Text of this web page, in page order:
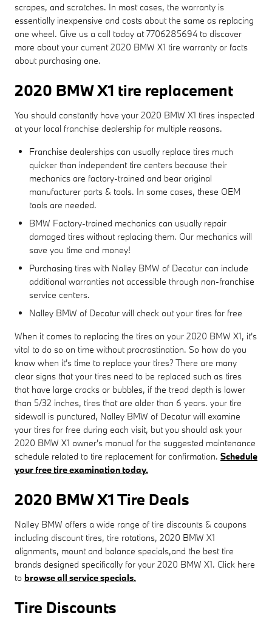
scrapes, and scratches. In most cases, the warranty is
essentially inexpensive and costs about the same as replacing
one wheel. Give us a call today at 7706285694 to discover
more about your current 2020 BMW X1 tire warranty or facts
about purchasing one.
2020 BMW X1 tire replacement
You should constantly have your 2020 BMW X1 tires inspected
at your local franchise dealership for multiple reasons.
Franchise dealerships can usually replace tires much
quicker than independent tire centers because their
mechanics are factory-trained and bear original
manufacturer parts & tools. In some cases, these OEM
tools are needed.
BMW Factory-trained mechanics can usually repair
damaged tires without replacing them. Our mechanics will
save you time and money!
Purchasing tires with Nalley BMW of Decatur can include
additional warranties not accessible through non-franchise
service centers.
Nalley BMW of Decatur will check out your tires for free
When it comes to replacing the tires on your 2020 BMW X1, it's
vital to do so on time without procrastination. So how do you
know when it's time to replace your tires? There are many
clear signs that your tires need to be replaced such as tires
that have large cracks or bubbles, if the tread depth is lower
than 5/32 inches, tires that are older than 6 years. your tire
sidewall is punctured, Nalley BMW of Decatur will examine
your tires for free during each visit, but you should ask your
2020 BMW X1 owner's manual for the suggested maintenance
schedule related to tire replacement for confirmation. Schedule
your free tire examination today.
2020 BMW X1 Tire Deals
Nalley BMW offers a wide range of tire discounts & coupons
including discount tires, tire rotations, 2020 BMW X1
alignments, mount and balance specials,and the best tire
brands designed specifically for your 2020 BMW X1. Click here
to browse all service specials.
Tire Discounts